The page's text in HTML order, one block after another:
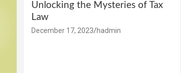
Unlocking the Mysteries of Tax
Law
December 17, 2023 hadmin